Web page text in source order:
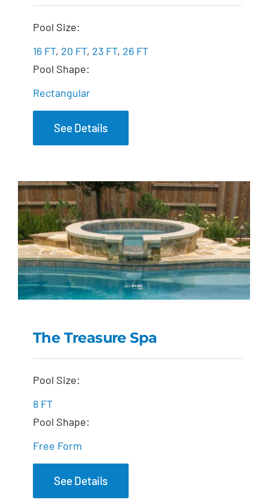
Pool Size:
16 FT, 20 FT, 23 FT, 26 FT
Pool Shape:
Rectangular
See Details
The Treasure Spa
The Treasure Spa
Pool Size:
8 FT
Pool Shape:
Free Form
See Details